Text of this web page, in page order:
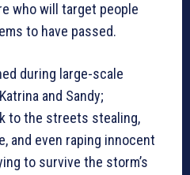
who will target people
to have passed.
during large-scale
and Sandy;
to the streets stealing,
and even raping innocent
to survive the storm’s